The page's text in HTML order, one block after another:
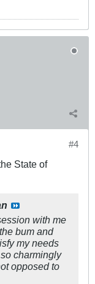
#4
State of
with me
bum and
my needs
charmingly
opposed to